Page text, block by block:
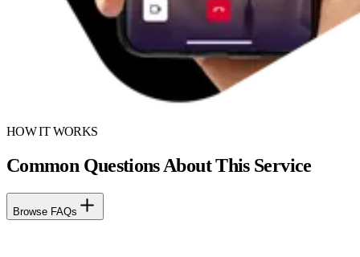
HOW IT WORKS
Common Questions About This Service
Browse FAQs